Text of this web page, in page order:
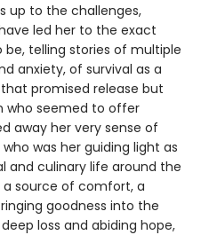
up to the challenges,
led her to the exact
telling stories of multiple
anxiety, of survival as a
promised release but
who seemed to offer
away her very sense of
was her guiding light as
and culinary life around the
source of comfort, a
goodness into the
loss and abiding hope,